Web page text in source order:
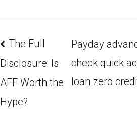
The Full
Disclosure: Is
AFF Worth the
Hype?
Payday
check quick
loan zero